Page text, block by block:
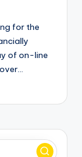
for the
of on-line